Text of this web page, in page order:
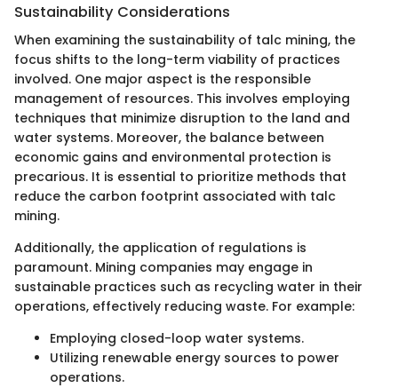
Sustainability Considerations
When examining the sustainability of talc mining, the
focus shifts to the long-term viability of practices
involved. One major aspect is the responsible
management of resources. This involves employing
techniques that minimize disruption to the land and
water systems. Moreover, the balance between
economic gains and environmental protection is
precarious. It is essential to prioritize methods that
reduce the carbon footprint associated with talc
mining.
Additionally, the application of regulations is
paramount. Mining companies may engage in
sustainable practices such as recycling water in their
operations, effectively reducing waste. For example:
Employing closed-loop water systems.
Utilizing renewable energy sources to power
operations.